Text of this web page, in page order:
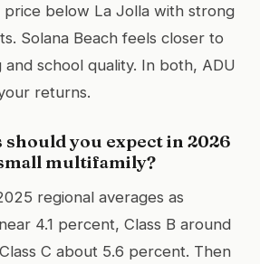
price below La Jolla with strong
Solana Beach feels closer to
school quality. In both, ADU
returns.
should you expect in 2026
multifamily?
regional averages as
4.1 percent, Class B around
C about 5.6 percent. Then